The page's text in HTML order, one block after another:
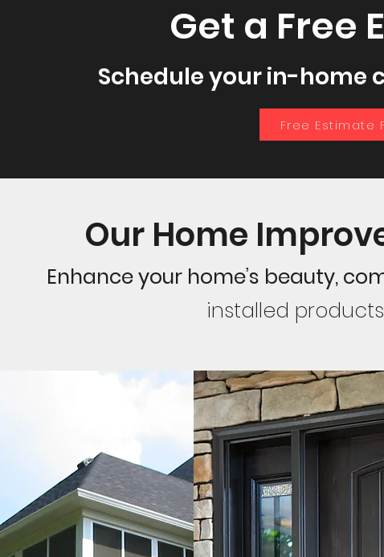
Get a Free
Schedule your in-home
Free Estimate
Our Home
Enhance your home’s beauty,
installed